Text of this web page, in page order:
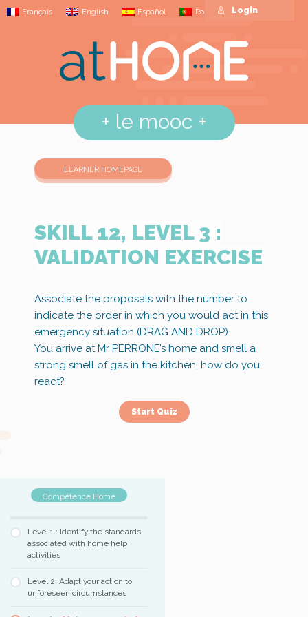
Français English Español Português
+ le mooc +
Login
LEARNER HOMEPAGE
SKILL 12, LEVEL 3 :
VALIDATION EXERCISE
Associate the proposals with the number to
indicate the order in which you would act in this
emergency situation (DRAG AND DROP).
You arrive at Mr PERRONE’s home and smell a
strong smell of gas in the kitchen, how do you
react?
Compétence Home
Level 1 : Identify the standards
associated with home help
activities
Level 2: Adapt your action to
unforeseen circumstances